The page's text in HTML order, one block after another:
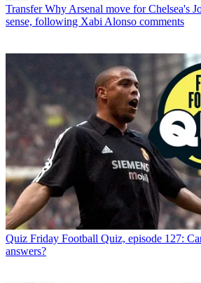
Transfer Why Arsenal move for Chelsea's
sense, following Xabi Alonso comments
Quiz Friday Football Quiz, episode 127:
answers?